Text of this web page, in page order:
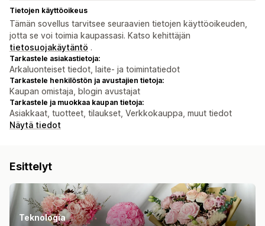
Tietojen käyttöoikeus
Tämän sovellus tarvitsee seuraavien tietojen käyttöoikeuden,
jotta se voi toimia kaupassasi. Katso kehittäjän
tietosuojakäytäntö .
Tarkastele asiakastietoja:
Arkaluonteiset tiedot, laite- ja toimintatiedot
Tarkastele henkilöstön ja avustajien tietoja:
Kaupan omistaja, blogin avustajat
Tarkastele ja muokkaa kaupan tietoja:
Asiakkaat, tuotteet, tilaukset, Verkkokauppa, muut tiedot
Näytä tiedot
Esittelyt
Teknologia